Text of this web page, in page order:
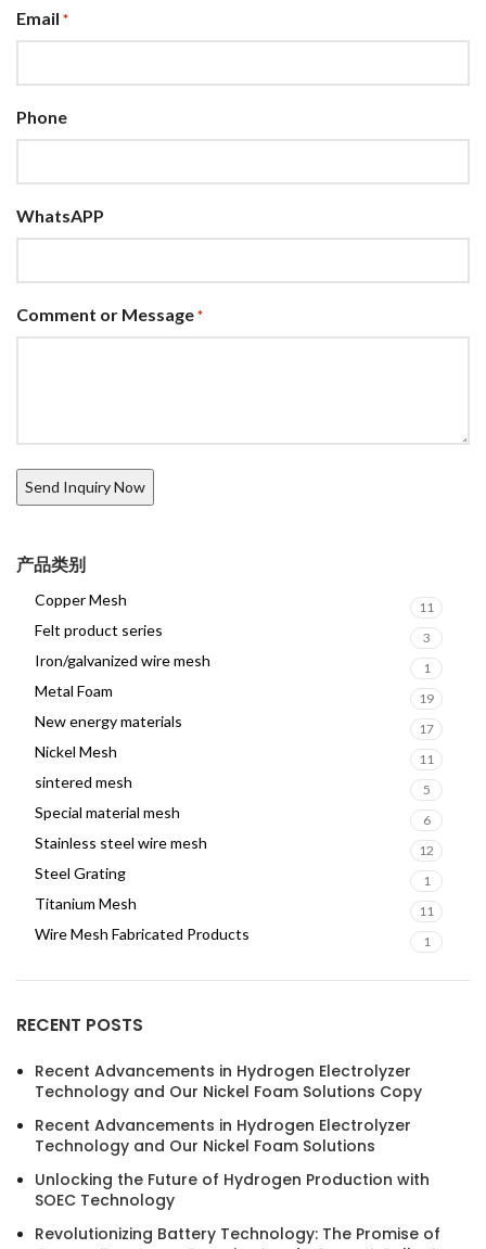
Email *
Phone
WhatsAPP
Comment or Message *
产品类别
Copper Mesh 11
Felt product series 3
Iron/galvanized wire mesh 1
Metal Foam 19
New energy materials 17
Nickel Mesh 11
sintered mesh 5
Special material mesh 6
Stainless steel wire mesh 12
Steel Grating 1
Titanium Mesh 11
Wire Mesh Fabricated Products 1
RECENT POSTS
Recent Advancements in Hydrogen Electrolyzer
Technology and Our Nickel Foam Solutions Copy
Recent Advancements in Hydrogen Electrolyzer
Technology and Our Nickel Foam Solutions
Unlocking the Future of Hydrogen Production with
SOEC Technology
Revolutionizing Battery Technology: The Promise of